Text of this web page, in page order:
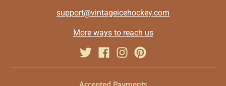
support@vintageicehockey.com
More ways to reach us